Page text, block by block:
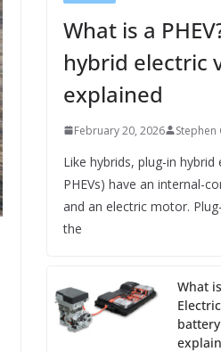
What is a
hybrid electric
explained
February 20, 2026 Stephen
Like hybrids, plug-in hybrid
PHEVs) have an internal-
and an electric motor.
the
What